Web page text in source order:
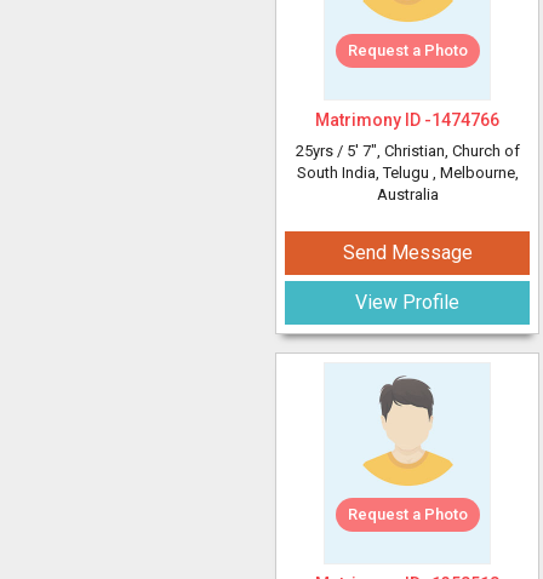
Request a Photo
Matrimony ID -1474766
25yrs / 5' 7", Christian, Church of
South India, Telugu , Melbourne,
Australia
Send Message
View Profile
Request a Photo